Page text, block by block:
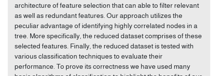
architecture of feature selection that can able to filter relevant
as well as redundant features. Our approach utilizes the
peculiar advantage of identifying highly correlated nodes in a
tree. More specifically, the reduced dataset comprises of these
selected features. Finally, the reduced dataset is tested with
various classification techniques to evaluate their
performance. To prove its correctness we have used many